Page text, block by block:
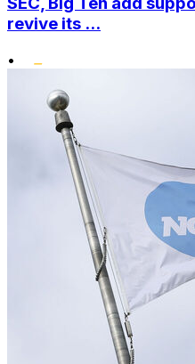
revive its ...
•